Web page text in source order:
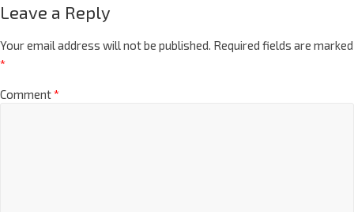
Leave a Reply
Your email address will not be published. Required fields are marked
*
Comment*